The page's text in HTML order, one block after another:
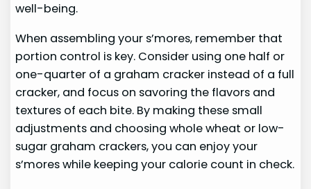
well-being.
When assembling your s’mores, remember that
portion control is key. Consider using one half or
one-quarter of a graham cracker instead of a full
cracker, and focus on savoring the flavors and
textures of each bite. By making these small
adjustments and choosing whole wheat or low-
sugar graham crackers, you can enjoy your
s’mores while keeping your calorie count in check.